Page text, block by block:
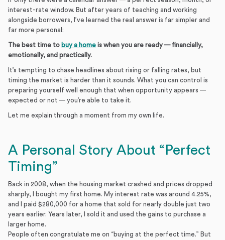
interest-rate window. But after years of teaching and working
alongside borrowers, I’ve learned the real answer is far simpler and
far more personal:
The best time to buy a home is when you are ready — financially,
emotionally, and practically.
It’s tempting to chase headlines about rising or falling rates, but
timing the market is harder than it sounds. What you can control is
preparing yourself well enough that when opportunity appears —
expected or not — you’re able to take it.
Let me explain through a moment from my own life.
A Personal Story About “Perfect
Timing”
Back in 2008, when the housing market crashed and prices dropped
sharply, I bought my first home. My interest rate was around 4.25%,
and I paid $280,000 for a home that sold for nearly double just two
years earlier. Years later, I sold it and used the gains to purchase a
larger home.
People often congratulate me on “buying at the perfect time.” But